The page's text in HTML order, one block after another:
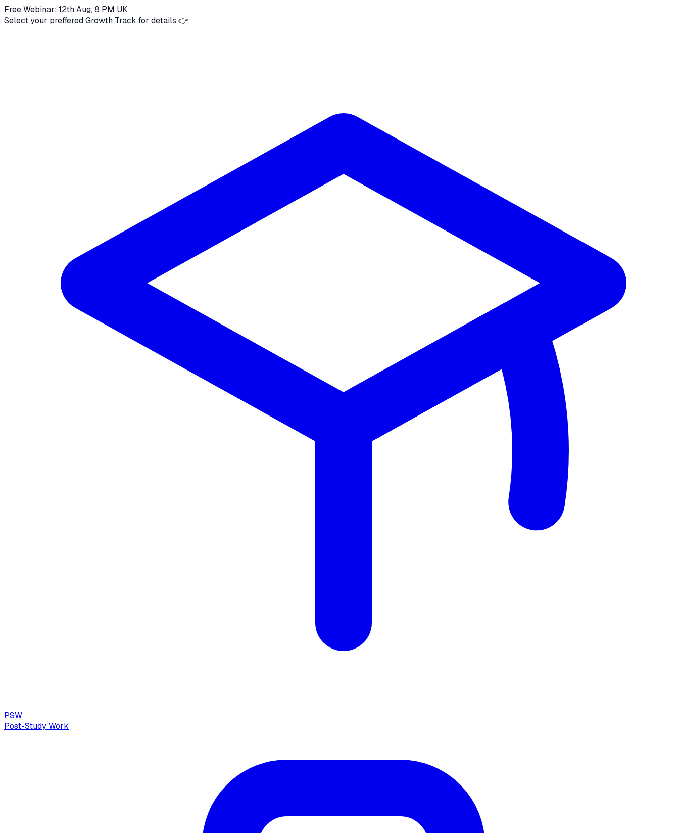
Free Webinar: 12th Aug, 8 PM UK
Select your preffered Growth Track for details 👉
PSW
Post-Study Work